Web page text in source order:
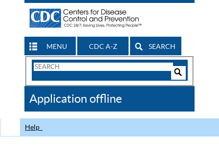
MENU CDC A-Z SEARCH
Search
CDC
Application offline
Help